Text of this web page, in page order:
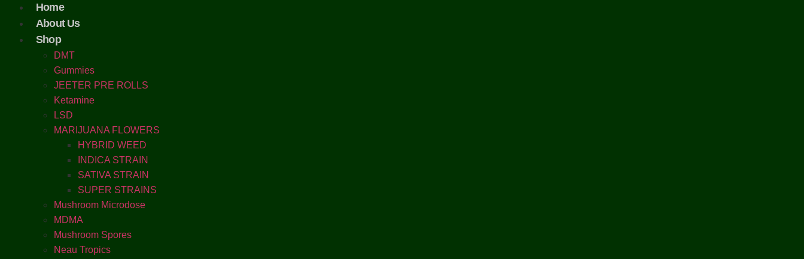
Home
About Us
Shop
DMT
Gummies
JEETER PRE ROLLS
Ketamine
LSD
MARIJUANA FLOWERS
HYBRID WEED
INDICA STRAIN
SATIVA STRAIN
SUPER STRAINS
Mushroom Microdose
MDMA
Mushroom Spores
Neau Tropics